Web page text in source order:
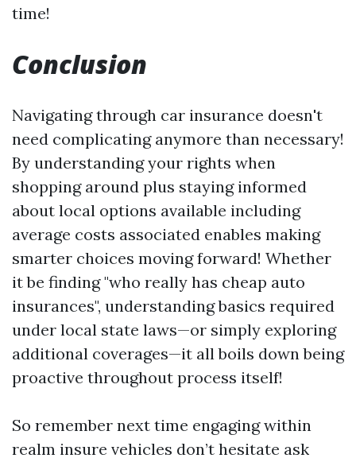
time!
Conclusion
Navigating through car insurance doesn't
need complicating anymore than necessary!
By understanding your rights when
shopping around plus staying informed
about local options available including
average costs associated enables making
smarter choices moving forward! Whether
it be finding "who really has cheap auto
insurances", understanding basics required
under local state laws—or simply exploring
additional coverages—it all boils down being
proactive throughout process itself!
So remember next time engaging within
realm insure vehicles don’t hesitate ask